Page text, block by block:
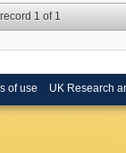
1 of 1
of use UK Research